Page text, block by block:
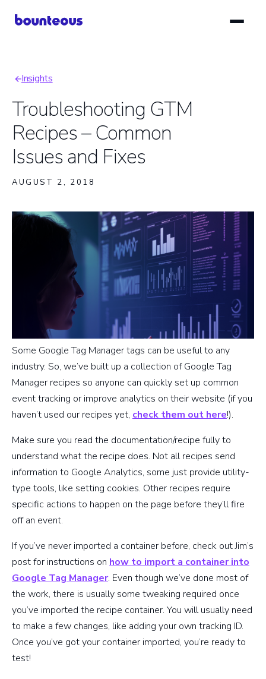
Breadcrumb
Insights
Troubleshooting GTM
Recipes – Common
Issues and Fixes
AUGUST 2, 2018
Some Google Tag Manager tags can be useful to any
industry. So, we’ve built up a collection of Google Tag
Manager recipes so anyone can quickly set up common
event tracking or improve analytics on their website (if you
haven’t used our recipes yet, check them out here!).
Make sure you read the documentation/recipe fully to
understand what the recipe does. Not all recipes send
information to Google Analytics, some just provide utility-
type tools, like setting cookies. Other recipes require
specific actions to happen on the page before they’ll fire
off an event.
If you’ve never imported a container before, check out Jim’s
post for instructions on how to import a container into
Google Tag Manager. Even though we’ve done most of
the work, there is usually some tweaking required once
you’ve imported the recipe container. You will usually need
to make a few changes, like adding your own tracking ID.
Once you’ve got your container imported, you’re ready to
test!